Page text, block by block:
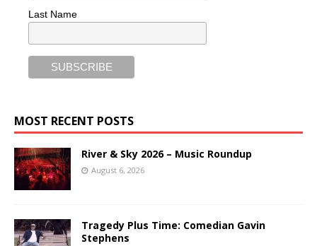
Last Name
MOST RECENT POSTS
River & Sky 2026 – Music Roundup
August 6, 2026
Tragedy Plus Time: Comedian Gavin
Stephens